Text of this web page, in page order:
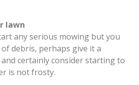
lawn
any serious mowing but you
debris, perhaps give it a
certainly consider starting to
is not frosty.